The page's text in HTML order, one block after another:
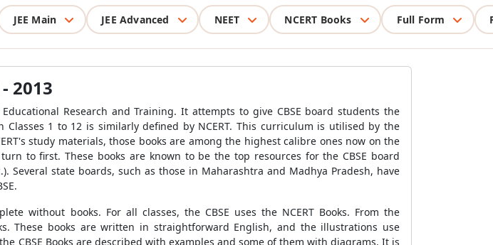
JEE Main JEE Advanced NEET NCERT Books Full Form
2013
Research and Training. It attempts to give CBSE board students the
1 to 12 is similarly defined by NCERT. This curriculum is utilised by the
study materials, those books are among the highest calibre ones now on the
to first. These books are known to be the top resources for the CBSE board
Several state boards, such as those in Maharashtra and Madhya Pradesh, have
without books. For all classes, the CBSE uses the NCERT Books. From the
These books are written in straightforward English, and the illustrations use
CBSE Books are described with examples and some of them with diagrams. It is